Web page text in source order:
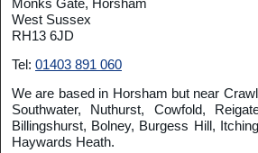
West Sussex
RH13 6JD
Tel: 01403 891 060
We are based in Horsham but near
Southwater, Nuthurst, Cowfold,
Billingshurst, Bolney, Burgess Hill,
Haywards Heath.